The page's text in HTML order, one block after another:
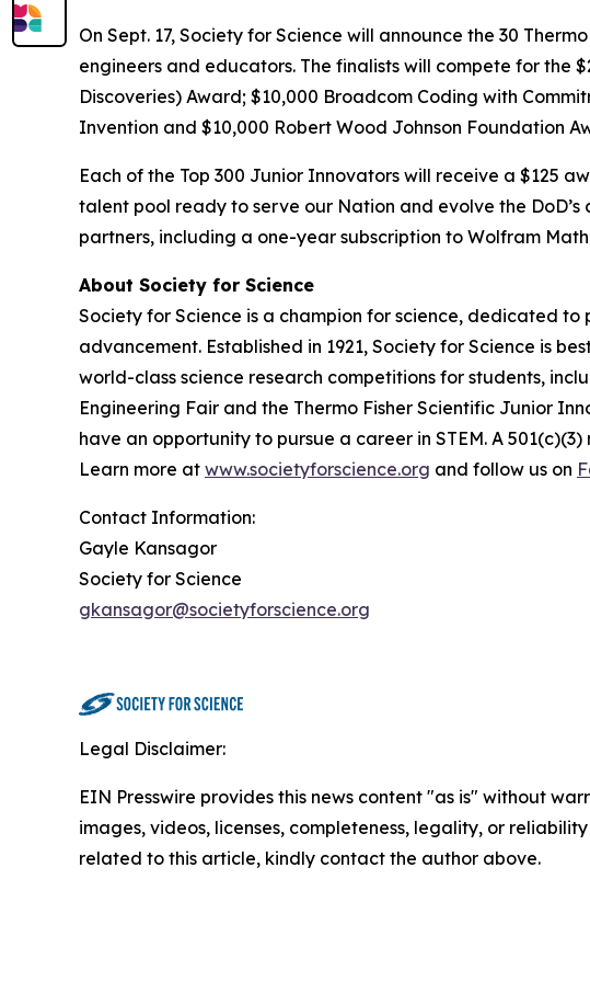
On Sept. 17, Society for Science will announce the 30
engineers and educators. The finalists will compete for the
Discoveries) Award; $10,000 Broadcom Coding with
Invention and $10,000 Robert Wood Johnson Foundation
Each of the Top 300 Junior Innovators will receive a $125
talent pool ready to serve our Nation and evolve the
partners, including a one-year subscription to Wolfram
About Society for Science
Society for Science is a champion for science, dedicated
advancement. Established in 1921, Society for Science is
world-class science research competitions for students,
Engineering Fair and the Thermo Fisher Scientific Junior
have an opportunity to pursue a career in STEM. A
Learn more at www.societyforscience.org and follow us on
Contact Information:
Gayle Kansagor
Society for Science
gkansagor@societyforscience.org
Legal Disclaimer:
EIN Presswire provides this news content "as is" without
images, videos, licenses, completeness, legality, or
related to this article, kindly contact the author above.